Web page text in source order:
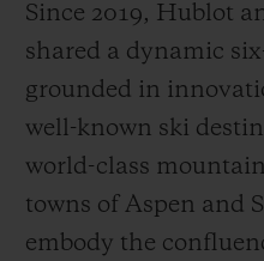
Since 2019, Hublot
shared a dynamic
grounded in
well-known ski
world-class
towns of Aspen and
embody the